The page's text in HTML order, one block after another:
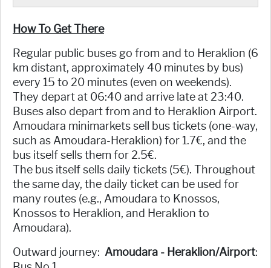
How To Get There
Regular public buses go from and to Heraklion (6
km distant, approximately 40 minutes by bus)
every 15 to 20 minutes (even on weekends).
They depart at 06:40 and arrive late at 23:40.
Buses also depart from and to Heraklion Airport.
Amoudara minimarkets sell bus tickets (one-way,
such as Amoudara-Heraklion) for 1.7€, and the
bus itself sells them for 2.5€.
The bus itself sells daily tickets (5€). Throughout
the same day, the daily ticket can be used for
many routes (e.g., Amoudara to Knossos,
Knossos to Heraklion, and Heraklion to
Amoudara).
Outward journey: Amoudara - Heraklion/Airport: